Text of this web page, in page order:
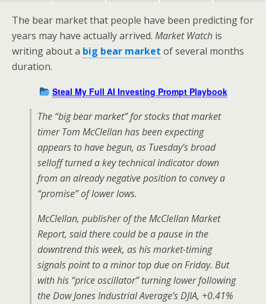
The bear market that people have been predicting for
years may have actually arrived. Market Watch is
writing about a big bear market of several months
duration.
Steal My Full AI Investing Prompt Playbook
The “big bear market” for stocks that market
timer Tom McClellan has been expecting
appears to have begun, as Tuesday’s broad
selloff turned a key technical indicator down
from an already negative position to convey a
“promise” of lower lows.
McClellan, publisher of the McClellan Market
Report, said there could be a pause in the
downtrend this week, as his market-timing
signals point to a minor top due on Friday. But
with his “price oscillator” turning lower following
the Dow Jones Industrial Average’s DJIA, +0.41%